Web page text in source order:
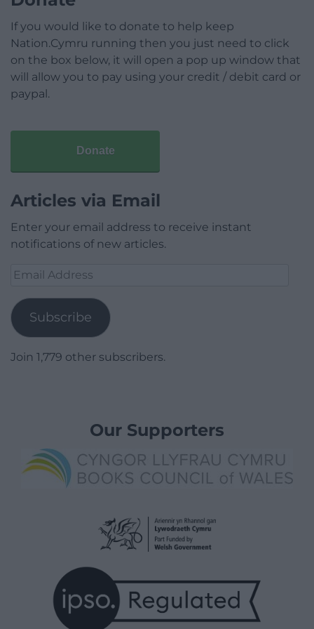
If you would like to donate to help keep
Nation.Cymru running then you just need to click
on the box below, it will open a pop up window that
will allow you to pay using your credit / debit card or
paypal.
Donate
Articles via Email
Enter your email address to receive instant
notifications of new articles.
Email
Subscribe
Join 1,779 other subscribers.
Our Supporters